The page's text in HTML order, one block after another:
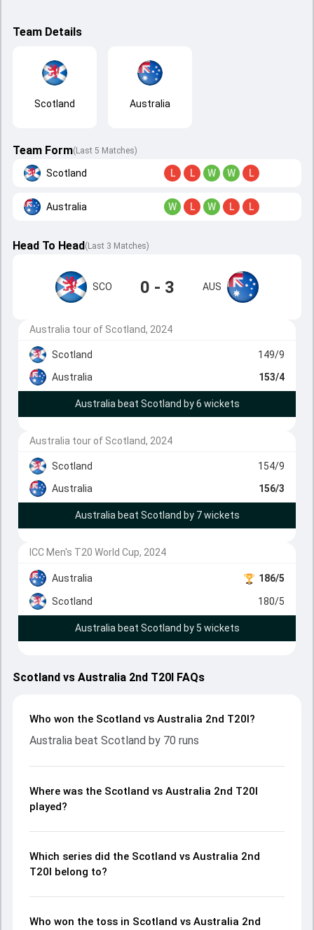
Team Details
Scotland Australia
Team Form(Last 5 Matches)
Scotland L L W W L
Australia W L W L L
Head To Head( Last 3 Matches)
SCO 0 - 3 AUS
Australia tour of Scotland, 2024
Scotland
149/9
Australia
153/4
Australia beat Scotland by 6 wickets
Australia tour of Scotland, 2024
Scotland
154/9
Australia
156/3
Australia beat Scotland by 7 wickets
ICC Men's T20 World Cup, 2024
Australia 186/5
Scotland 180/5
Australia beat Scotland by 5 wickets
Scotland vs Australia 2nd T20I FAQs
Who won the Scotland vs Australia 2nd T20I?
Australia beat Scotland by 70 runs
Where was the Scotland vs Australia 2nd T20I
played?
Which series did the Scotland vs Australia 2nd
T20I belong to?
Who won the toss in Scotland vs Australia 2nd